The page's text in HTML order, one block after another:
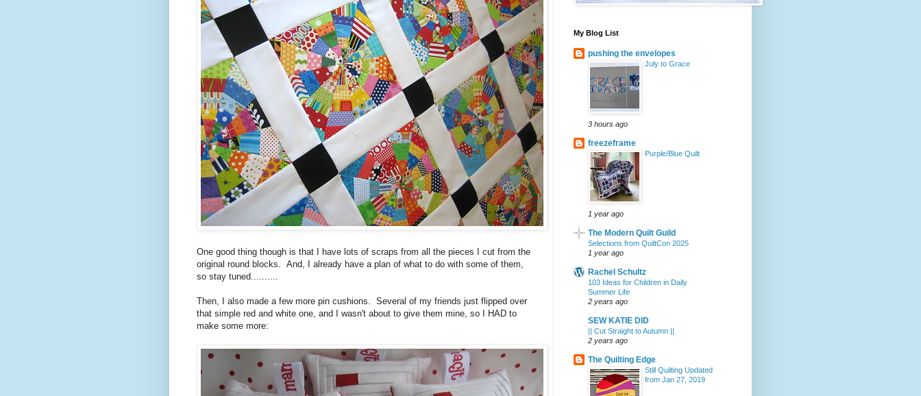
One good thing though is that I have lots of scraps from all the pieces I cut from the
original round blocks. And, I already have a plan of what to do with some of them,
so stay tuned..........
Then, I also made a few more pin cushions. Several of my friends just flipped over
that simple red and white one, and I wasn't about to give them mine, so I HAD to
make some more:
My Blog List
pushing the envelopes
July to Grace
3 hours ago
freezeframe
Purple/Blue Quilt
1 year ago
The Modern Quilt Guild
Selections from QuiltCon 2025
1 year ago
Rachel Schultz
103 Ideas for Children in Daily
Summer Life
2 years ago
SEW KATIE DID
|| Cut Straight to Autumn ||
2 years ago
The Quilting Edge
Still Quilting Updated
from Jan 27, 2019